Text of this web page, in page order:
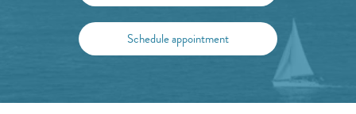
Schedule appointment